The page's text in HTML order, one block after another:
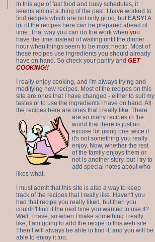
In this age of fast food and busy schedules, it
seems almost a thing of the past. I have worked to
find recipes which are not only good, but EASY! A
lot of the recipes here can be prepared ahead of
time. That way you can do the work when you
have the time instead of waiting until the dinner
hour when things seem to be most hectic. Most of
these recipes use ingredients you should already
have on hand. So check your pantry and GET
COOKING!!
I really enjoy cooking, and I'm always trying and
modifying new recipes. Most of the recipes on this
site are ones that I have changed - either to suit my
tastes or to use the ingredients I have on hand. All
the recipes here are ones that I really like. There
are so many recipes in the
world that there is just no
excuse for using one twice if
it's not something you really
enjoy. Now, whether the rest
of the family enjoys them or
not is another story, but I try to
add special notes about who
likes what.
I must admit that this site is also a way to keep
track of the recipes that I really like. Haven't you
had that recipe you really liked, but then you
couldn't find it the next time you wanted to use it?
Well, I have, so when I make something I really
like, I am going to add the recipe to this web site.
Then I will always be able to find it, and you will be
able to enjoy it too.